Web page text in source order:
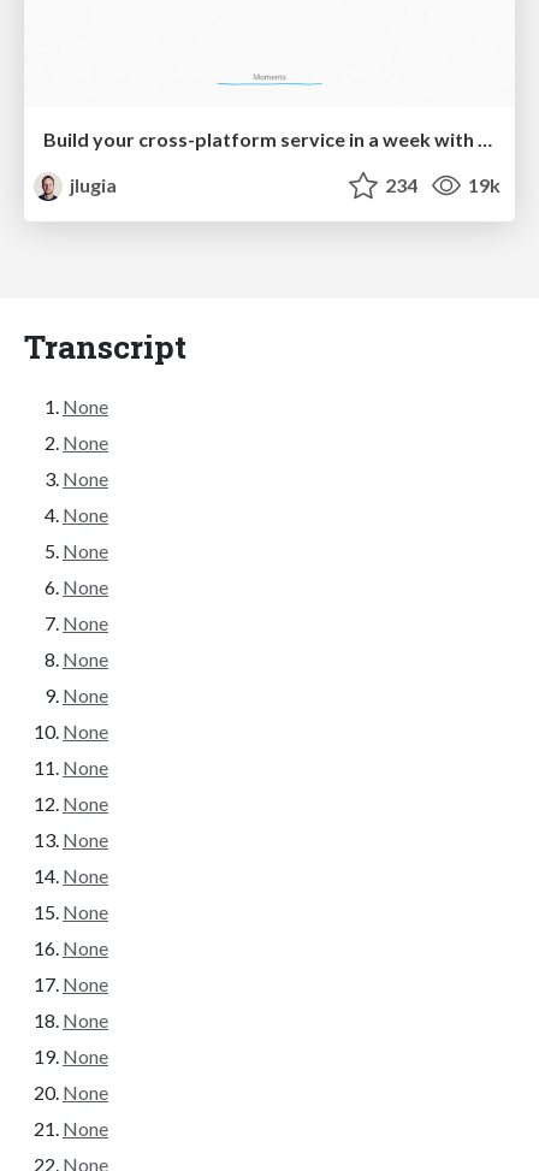
jlugia
234 19k
Transcript
None
None
None
None
None
None
None
None
None
None
None
None
None
None
None
None
None
None
None
None
None
None